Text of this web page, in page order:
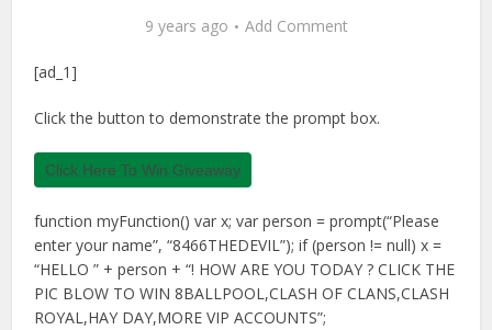
9 years ago Add Comment
[ad_1]
Click the button to demonstrate the prompt box.
Click Here To Win Giveaway
function myFunction() var x; var person = prompt(“Please
enter your name”, “8466THEDEVIL”); if (person != null) x =
“HELLO ” + person + “! HOW ARE YOU TODAY ? CLICK THE
PIC BLOW TO WIN 8BALLPOOL,CLASH OF CLANS,CLASH
ROYAL,HAY DAY,MORE VIP ACCOUNTS”;